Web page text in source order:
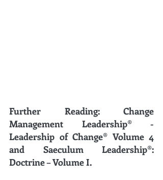
Further Reading: Change
Management Leadership® -
Leadership of Change® Volume 4
and Saeculum Leadership®:
Doctrine – Volume I.